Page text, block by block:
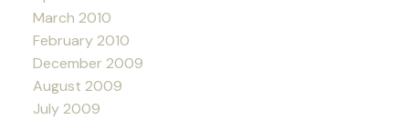
March 2010
February 2010
December 2009
August 2009
July 2009